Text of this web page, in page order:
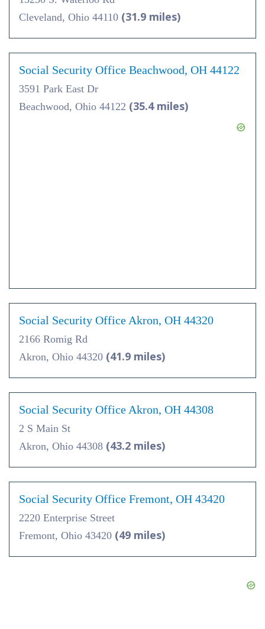
Cleveland, Ohio 44110 (31.9 miles)
Social Security Office Beachwood, OH 44122
3591 Park East Dr
Beachwood, Ohio 44122 (35.4 miles)
Social Security Office Akron, OH 44320
2166 Romig Rd
Akron, Ohio 44320 (41.9 miles)
Social Security Office Akron, OH 44308
2 S Main St
Akron, Ohio 44308 (43.2 miles)
Social Security Office Fremont, OH 43420
2220 Enterprise Street
Fremont, Ohio 43420 (49 miles)